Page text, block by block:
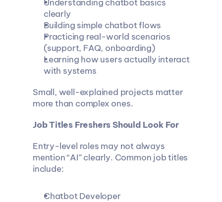
Understanding chatbot basics
clearly
Building simple chatbot flows
Practicing real-world scenarios
(support, FAQ, onboarding)
Learning how users actually interact
with systems
Small, well-explained projects matter
more than complex ones.
Job Titles Freshers Should Look For
Entry-level roles may not always
mention “AI” clearly. Common job titles
include:
Chatbot Developer